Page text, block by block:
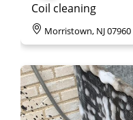
Coil cleaning
Morristown, NJ 07960